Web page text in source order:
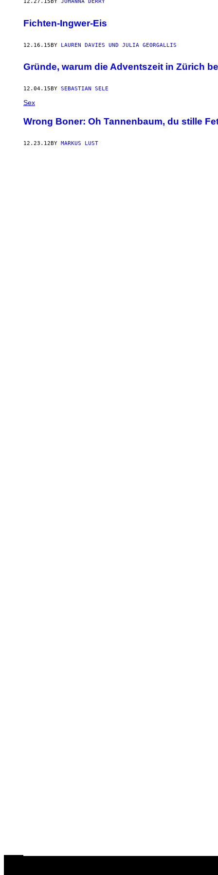
Fichten-Ingwer-Eis
12.16.15BY LAUREN DAVIES UND JULIA GEORGALLIS
Gründe, warum die Adventszeit in Zürich
12.04.15 BY SEBASTIAN SELE
Sex
Wrong Boner: Oh Tannenbaum, du stille
12.23.12BY MARKUS LUST